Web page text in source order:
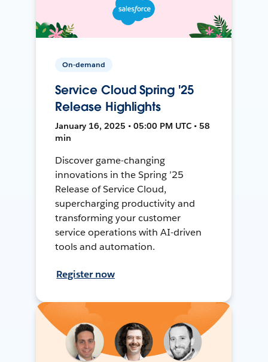
On-demand
Service Cloud Spring '25
Release Highlights
January 16, 2025 • 05:00 PM UTC • 58
min
Discover game-changing
innovations in the Spring ’25
Release of Service Cloud,
supercharging productivity and
transforming your customer
service operations with AI-driven
tools and automation.
Register now